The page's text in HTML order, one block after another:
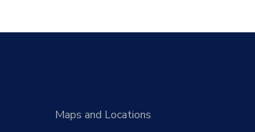
Maps and Locations